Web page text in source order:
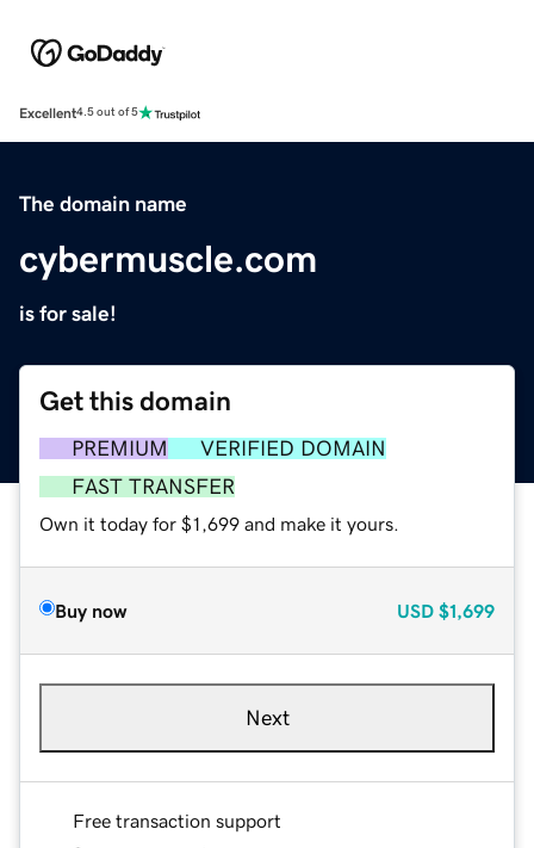
Excellent4.5 out of 5
The domain name
cybermuscle.com
is for sale!
Get this domain
PREMIUM
VERIFIED DOMAIN
FAST TRANSFER
Own it today for $1,699 and make it yours.
Buy now USD $1,699
Next
Free transaction support